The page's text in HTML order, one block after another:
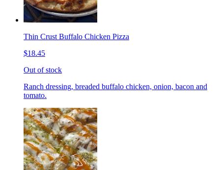
Thin Crust Buffalo Chicken Pizza
$18.45
Out of stock
Ranch dressing, breaded buffalo chicken, onion, bacon and
tomato.